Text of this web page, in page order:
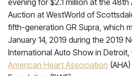
evening for $2.1 million at the
Auction at WestWorld of
fifth-generation GR Supra, which
January 14, 2019 during the 2019
International Auto Show in
American Heart Association